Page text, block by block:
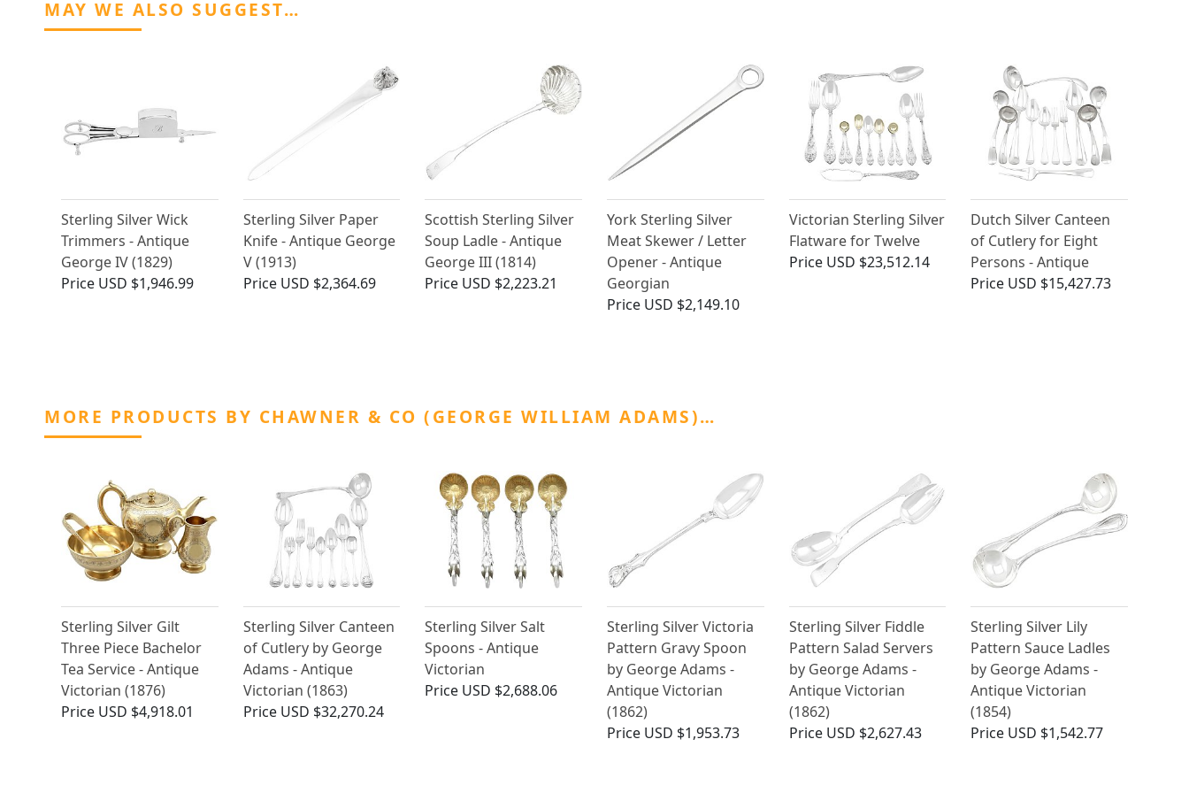
MAY WE ALSO SUGGEST…
Sterling Silver Wick
Trimmers - Antique
George IV (1829)
Price USD $1,946.99
Sterling Silver Paper
Knife - Antique George
V (1913)
Price USD $2,364.69
Scottish Sterling Silver
Soup Ladle - Antique
George III (1814)
Price USD $2,223.21
York Sterling Silver
Meat Skewer / Letter
Opener - Antique
Georgian
Price USD $2,149.10
Victorian Sterling Silver
Flatware for Twelve
Price USD $23,512.14
Dutch Silver Canteen
of Cutlery for Eight
Persons - Antique
Price USD $15,427.73
MORE PRODUCTS BY CHAWNER & CO (GEORGE WILLIAM ADAMS)…
Sterling Silver Gilt
Three Piece Bachelor
Tea Service - Antique
Victorian (1876)
Price USD $4,918.01
Sterling Silver Canteen
of Cutlery by George
Adams - Antique
Victorian (1863)
Price USD $32,270.24
Sterling Silver Salt
Spoons - Antique
Victorian
Price USD $2,688.06
Sterling Silver Victoria
Pattern Gravy Spoon
by George Adams -
Antique Victorian
(1862)
Price USD $1,953.73
Sterling Silver Fiddle
Pattern Salad Servers
by George Adams -
Antique Victorian
(1862)
Price USD $2,627.43
Sterling Silver Lily
Pattern Sauce Ladles
by George Adams -
Antique Victorian
(1854)
Price USD $1,542.77